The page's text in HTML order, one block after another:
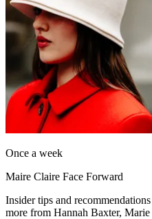
Once a week
Maire Claire Face Forward
Insider tips and
more from Hannah Baxter,